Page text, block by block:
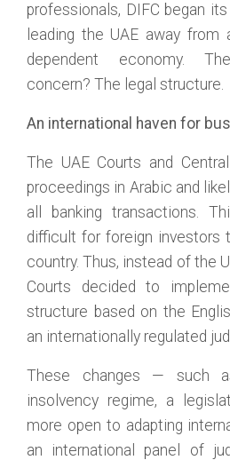
professionals, DIFC began
leading the UAE away from
dependent economy.
concern? The legal structure.
An international haven for
The UAE Courts and
proceedings in Arabic and
all banking transactions.
difficult for foreign investors
country. Thus, instead of the
Courts decided to
structure based on the
an internationally regulated
These changes — such
insolvency regime, a
more open to adapting
an international panel of